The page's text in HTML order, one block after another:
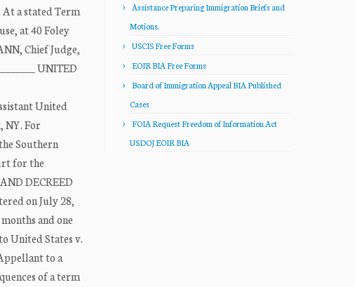
a stated Term
at 40 Foley
Chief Judge,
UNITED
United
NY. For
Southern
for the
DECREED
on July 28,
and one
United States v.
to a
of a term
Assistance Preparing Immigration Briefs and
Motions.
USCIS Free Forms
EOIR BIA Free Forms
Board of Immigration Appeal BIA Published
Cases
FOIA Request Freedom of Information Act
USDOJ EOIR BIA